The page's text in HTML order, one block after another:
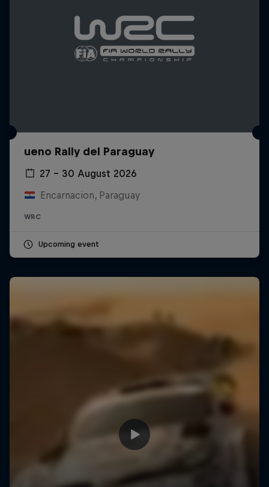
ueno Rally del Paraguay
27 – 30 August 2026
Encarnacion, Paraguay
WRC
Upcoming event